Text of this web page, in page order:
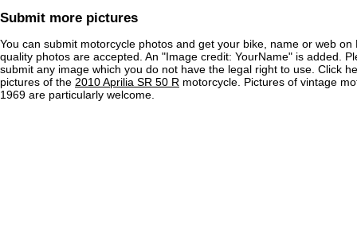
Submit more pictures
You can submit motorcycle photos and get your bike, name or web on
quality photos are accepted. An "Image credit: YourName" is added.
submit any image which you do not have the legal right to use. Click
pictures of the 2010 Aprilia SR 50 R motorcycle. Pictures of vintage
1969 are particularly welcome.